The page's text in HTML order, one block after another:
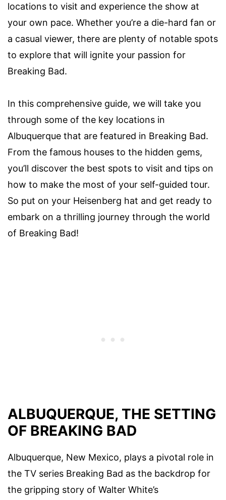
locations to visit and experience the show at
your own pace. Whether you’re a die-hard fan or
a casual viewer, there are plenty of notable spots
to explore that will ignite your passion for
Breaking Bad.
In this comprehensive guide, we will take you
through some of the key locations in
Albuquerque that are featured in Breaking Bad.
From the famous houses to the hidden gems,
you’ll discover the best spots to visit and tips on
how to make the most of your self-guided tour.
So put on your Heisenberg hat and get ready to
embark on a thrilling journey through the world
of Breaking Bad!
ALBUQUERQUE, THE SETTING
OF BREAKING BAD
Albuquerque, New Mexico, plays a pivotal role in
the TV series Breaking Bad as the backdrop for
the gripping story of Walter White’s